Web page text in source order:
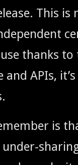
This is
thanks
APIs,
is